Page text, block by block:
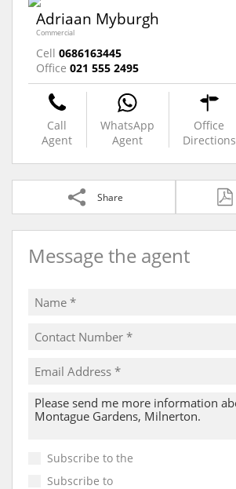
Adriaan Myburgh
Commercial
Cell 0686163445
Office 021 555 2495
Call
Agent
WhatsApp
Agent
Office
Directions
Share
Message the agent
Subscribe to the
Subscribe to